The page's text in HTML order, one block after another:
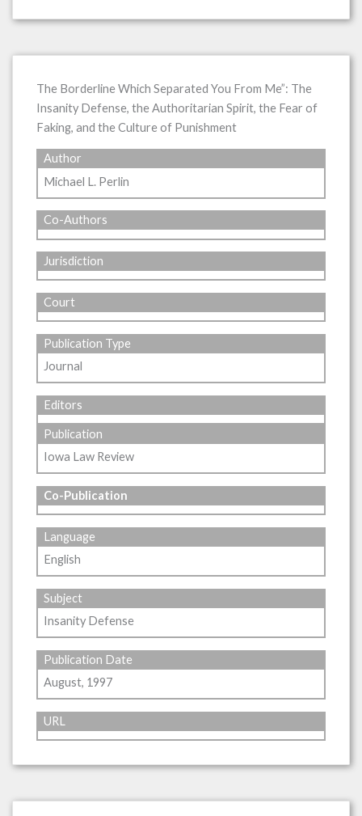
The Borderline Which Separated You From Me”: The
Insanity Defense, the Authoritarian Spirit, the Fear of
Faking, and the Culture of Punishment
Author
Michael L. Perlin
Co-Authors
Jurisdiction
Court
Publication Type
Journal
Editors
Publication
Iowa Law Review
Co-Publication
Language
English
Subject
Insanity Defense
Publication Date
August, 1997
URL